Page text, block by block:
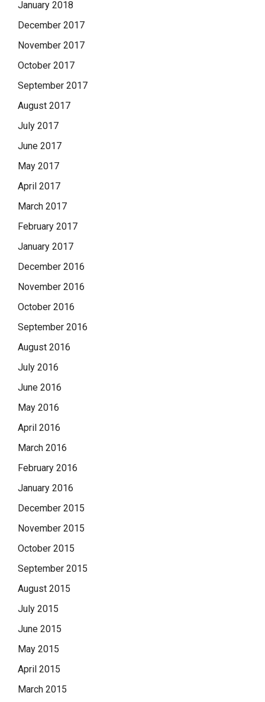
January 2018
December 2017
November 2017
October 2017
September 2017
August 2017
July 2017
June 2017
May 2017
April 2017
March 2017
February 2017
January 2017
December 2016
November 2016
October 2016
September 2016
August 2016
July 2016
June 2016
May 2016
April 2016
March 2016
February 2016
January 2016
December 2015
November 2015
October 2015
September 2015
August 2015
July 2015
June 2015
May 2015
April 2015
March 2015